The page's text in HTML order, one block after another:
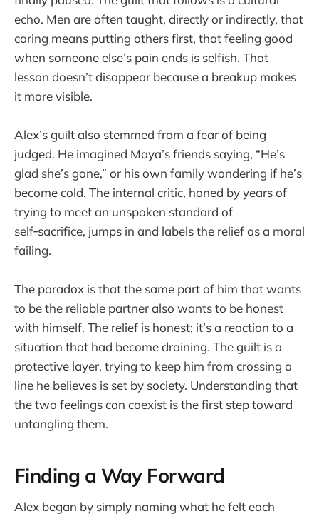
echo. Men are often taught, directly or indirectly, that
caring means putting others first, that feeling good
when someone else’s pain ends is selfish. That
lesson doesn’t disappear because a breakup makes
it more visible.
Alex’s guilt also stemmed from a fear of being
judged. He imagined Maya’s friends saying, “He’s
glad she’s gone,” or his own family wondering if he’s
become cold. The internal critic, honed by years of
trying to meet an unspoken standard of
self‑sacrifice, jumps in and labels the relief as a moral
failing.
The paradox is that the same part of him that wants
to be the reliable partner also wants to be honest
with himself. The relief is honest; it’s a reaction to a
situation that had become draining. The guilt is a
protective layer, trying to keep him from crossing a
line he believes is set by society. Understanding that
the two feelings can coexist is the first step toward
untangling them.
Finding a Way Forward
Alex began by simply naming what he felt each